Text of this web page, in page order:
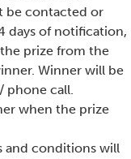
be contacted or
days of notification,
prize from the
Winner will be
phone call.
when the prize
and conditions will